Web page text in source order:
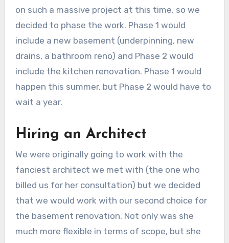
on such a massive project at this time, so we
decided to phase the work. Phase 1 would
include a new basement (underpinning, new
drains, a bathroom reno) and Phase 2 would
include the kitchen renovation. Phase 1 would
happen this summer, but Phase 2 would have to
wait a year.
Hiring an Architect
We were originally going to work with the
fanciest architect we met with (the one who
billed us for her consultation) but we decided
that we would work with our second choice for
the basement renovation. Not only was she
much more flexible in terms of scope, but she